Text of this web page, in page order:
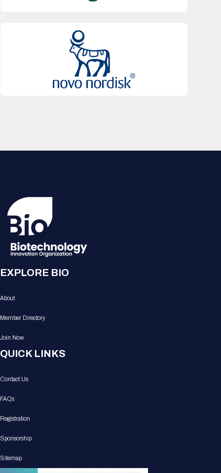
EXPLORE BIO
About
Member Directory
Join Now
QUICK LINKS
Contact Us
FAQs
Registration
Sponsorship
Sitemap